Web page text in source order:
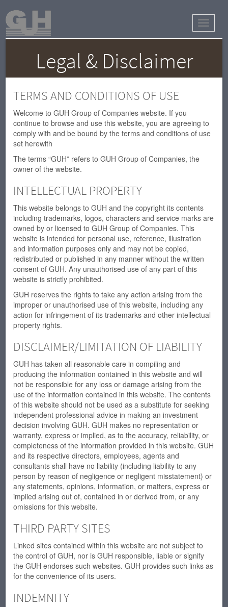
Toggle
Legal & Disclaimer
TERMS AND CONDITIONS OF USE
Welcome to GUH Group of Companies website. If you
continue to browse and use this website, you are agreeing to
comply with and be bound by the terms and conditions of use
set herewith
The terms “GUH” refers to GUH Group of Companies, the
owner of the website.
INTELLECTUAL PROPERTY
This website belongs to GUH and the copyright its contents
including trademarks, logos, characters and service marks are
owned by or licensed to GUH Group of Companies. This
website is intended for personal use, reference, illustration
and information purposes only and may not be copied,
redistributed or published in any manner without the written
consent of GUH. Any unauthorised use of any part of this
website is strictly prohibited.
GUH reserves the rights to take any action arising from the
improper or unauthorised use of this website, including any
action for infringement of its trademarks and other intellectual
property rights.
DISCLAIMER/LIMITATION OF LIABILITY
GUH has taken all reasonable care in compiling and
producing the information contained in this website and will
not be responsible for any loss or damage arising from the
use of the information contained in this website. The contents
of this website should not be used as a substitute for seeking
independent professional advice in making an investment
decision involving GUH. GUH makes no representation or
warranty, express or implied, as to the accuracy, reliability, or
completeness of the information provided in this website. GUH
and its respective directors, employees, agents and
consultants shall have no liability (including liability to any
person by reason of negligence or negligent misstatement) or
any statements, opinions, information, or matters, express or
implied arising out of, contained in or derived from, or any
omissions for this website.
THIRD PARTY SITES
Linked sites contained within this website are not subject to
the control of GUH, nor is GUH responsible, liable or signify
the GUH endorses such websites. GUH provides such links as
for the convenience of its users.
INDEMNITY